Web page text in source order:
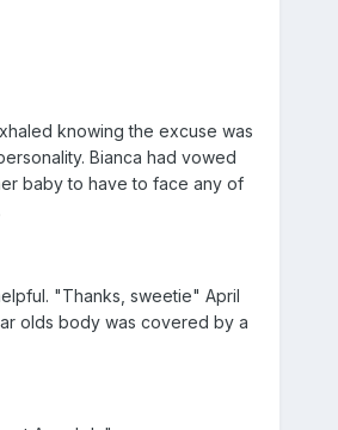
knowing the excuse was
Bianca had vowed
baby to have to face any of
"Thanks, sweetie" April
olds body was covered by a